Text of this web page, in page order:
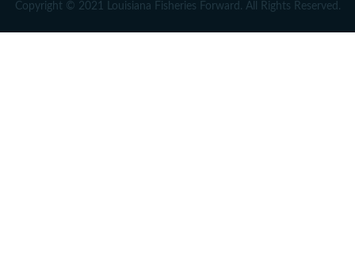
Copyright © 2021 Louisiana Fisheries Forward. All Rights Reserved.